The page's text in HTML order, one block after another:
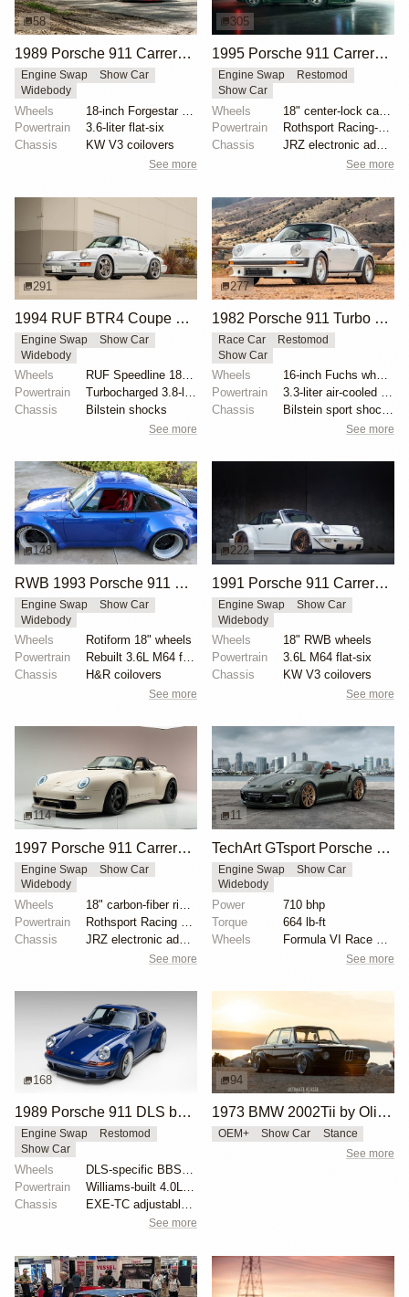
58
1989 Porsche 911 Carrera 4 by RWB
Engine Swap
Show Car
Widebody
Wheels
Powertrain
3.6-liter flat-six
Chassis
KW V3 coilovers
See more
305
1995 Porsche 911 Carrera Speedster by Gunther Werks
Engine Swap
Restomod
Show Car
Wheels
Powertrain
Rothsport Racing-built 4.0L flat-six
Chassis
JRZ electronic adaptive suspension
See more
291
1994 RUF BTR4 Coupe by RUF
Engine Swap
Show Car
Widebody
Wheels
RUF Speedline 18x8.5 front
Powertrain
Turbocharged 3.8-liter flat-six
Chassis
Bilstein shocks
See more
277
1982 Porsche 911 Turbo RUF-Modified
Race Car
Restomod
Show Car
Wheels
16-inch Fuchs wheels
Powertrain
3.3-liter air-cooled flat-six
Chassis
Bilstein sport shocks
See more
148
RWB 1993 Porsche 911 Carrera 2 Coupe
Engine Swap
Show Car
Widebody
Wheels
Rotiform 18" wheels
Powertrain
Rebuilt 3.6L M64 flat-six
Chassis
H&R coilovers
See more
222
1991 Porsche 911 Carrera 2 Targa by RWB
Engine Swap
Show Car
Widebody
Wheels
18" RWB wheels
Powertrain
3.6L M64 flat-six
Chassis
KW V3 coilovers
See more
114
1997 Porsche 911 Carrera Speedster by Gunther Werks
Engine Swap
Show Car
Widebody
Wheels
18" carbon-fiber rims with magnesium centers
Powertrain
Chassis
See more
11
TechArt GTsport Porsche 911 Turbo S
Engine Swap
Show Car
Widebody
Power
710 bhp
Torque
664 lb-ft
Wheels
See more
168
1989 Porsche 911 DLS by Singer
Engine Swap
Restomod
Show Car
Wheels
Powertrain
Chassis
See more
94
1973 BMW 2002Tii by Oliver Grimme
OEM+ Show Car Stance
See more